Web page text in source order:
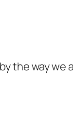
the way